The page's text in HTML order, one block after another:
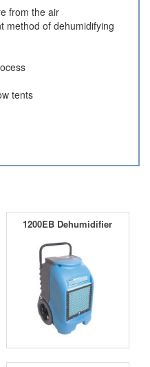
from the air
method of dehumidifying
tents
1200EB Dehumidifier